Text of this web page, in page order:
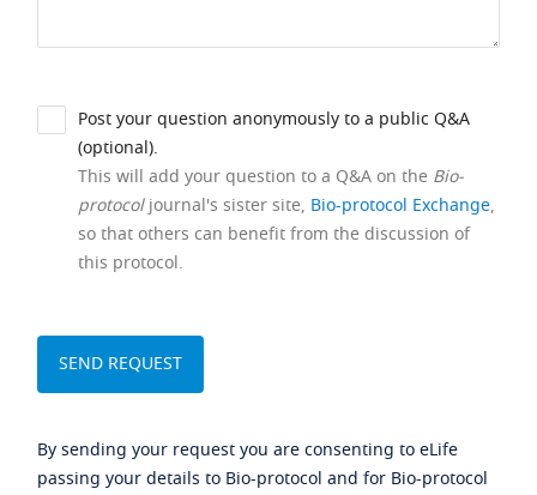
Post your question anonymously to a public Q&A
(optional).
This will add your question to a Q&A on the Bio-
protocoljournal's sister site, Bio-protocol Exchange,
so that others can benefit from the discussion of
this protocol.
By sending your request you are consenting to eLife
passing your details to Bio-protocol and for Bio-protocol